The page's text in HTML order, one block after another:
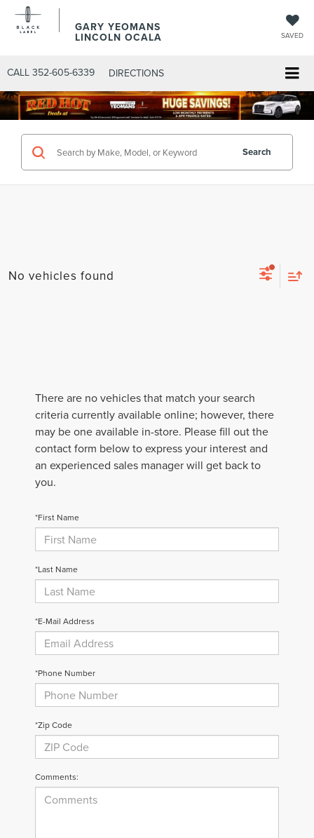
GARY YEOMANS
LINCOLN OCALA SAVED
CALL 352-605-6339 DIRECTIONS
Search
No vehicles found
There are no vehicles that match your search
criteria currently available online; however, there
may be one available in-store. Please fill out the
contact form below to express your interest and
an experienced sales manager will get back to
you.
*First Name
*Last Name
*E-Mail Address
*Phone Number
*Zip Code
Comments: